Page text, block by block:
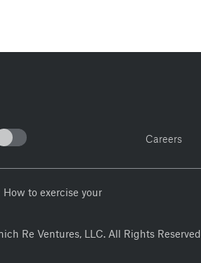
Careers
to exercise your
Re Ventures, LLC. All Rights Reserved.